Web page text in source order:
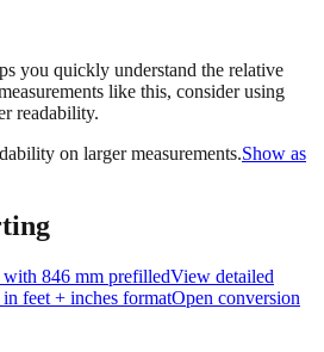
you quickly understand the relative
like this, consider using
readability.
on larger measurements.Show as
with 846 mm prefilledView detailed
feet + inches formatOpen conversion